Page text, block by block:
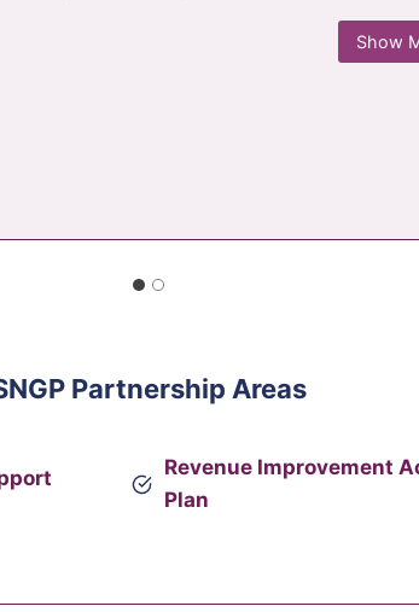
Her constituents highly appreciated her
Show
UML.
Show
Partnership Areas
Revenue Improvement
Plan